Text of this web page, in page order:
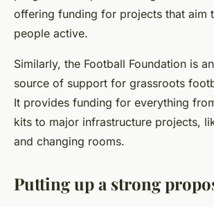
offering funding for projects that aim
people active.
Similarly, the Football Foundation is
source of support for grassroots
It provides funding for everything
kits to major infrastructure projects,
and changing rooms.
Putting up a strong